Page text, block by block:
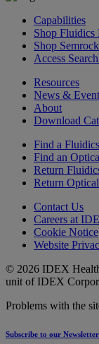
Capabilities
Shop Fluidics
Shop
Access
Resources
News &
About
Download
Find a
Find an
Return
Return
Contact Us
Careers at
Cookie Notice
Website
© 2026 IDEX
unit of IDEX
Problems with the
Subscribe to our Newsletter